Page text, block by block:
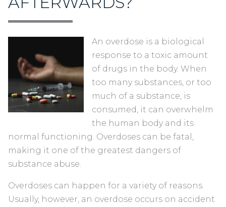
An overdose is a biological
response to a toxic amount
of drugs in the body. When
too many substances, or too
much of a substance, is
consumed, it can overwhelm
the human body and its
normal functioning. Overdoses can be fatal,
making it one of the greatest dangers of
substance abuse.
Overdoses can happen for a variety of reasons.
Usually, however, an overdose occurs on accident